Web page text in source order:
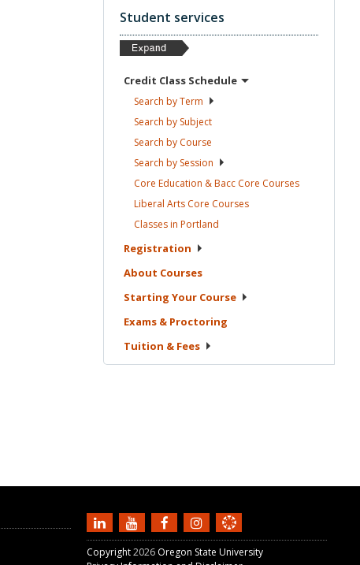
Student services
Credit Class Schedule
Search byTerm
Search by Subject
Search by Course
Search by Session
Core Education & Bacc Core Courses
Liberal Arts Core Courses
Classes in Portland
Registration
About Courses
Starting Your Course
Exams & Proctoring
Tuition & Fees
Copyright2026 Oregon State University